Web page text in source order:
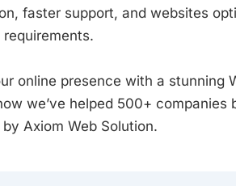
faster support, and websites
online presence with a stunning
we’ve helped 500+ companies
Axiom Web Solution.